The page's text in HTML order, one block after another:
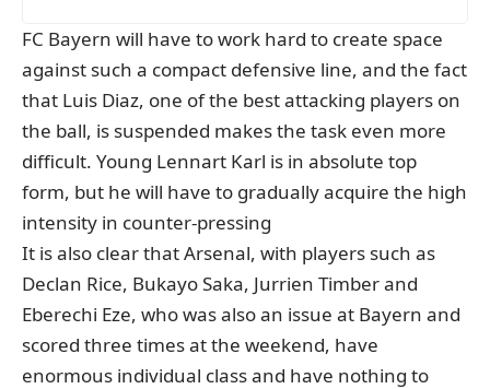
FC Bayern will have to work hard to create space
against such a compact defensive line, and the fact
that Luis Diaz, one of the best attacking players on
the ball, is suspended makes the task even more
difficult. Young Lennart Karl is in absolute top
form, but he will have to gradually acquire the high
intensity in counter-pressing
It is also clear that Arsenal, with players such as
Declan Rice, Bukayo Saka, Jurrien Timber and
Eberechi Eze, who was also an issue at Bayern and
scored three times at the weekend, have
enormous individual class and have nothing to